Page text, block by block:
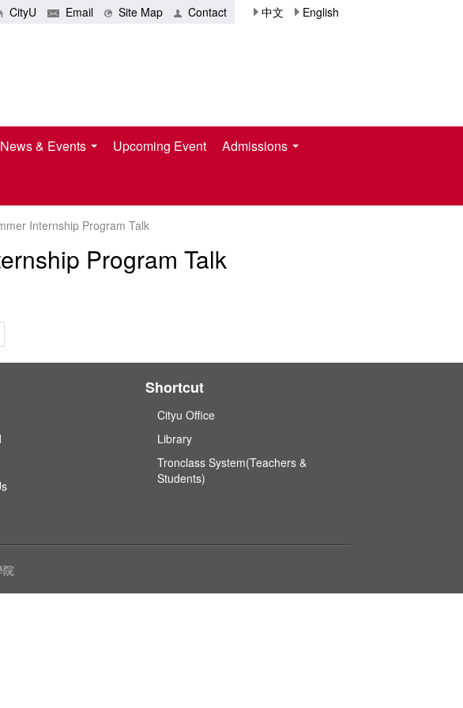
CityU Email Site Map Contact 中文 English
News & Events Upcoming Event Admissions
Internship Program Talk
Program Talk
Shortcut
Cityu Office
Library
Tronclass System(Teachers &
Students)
院